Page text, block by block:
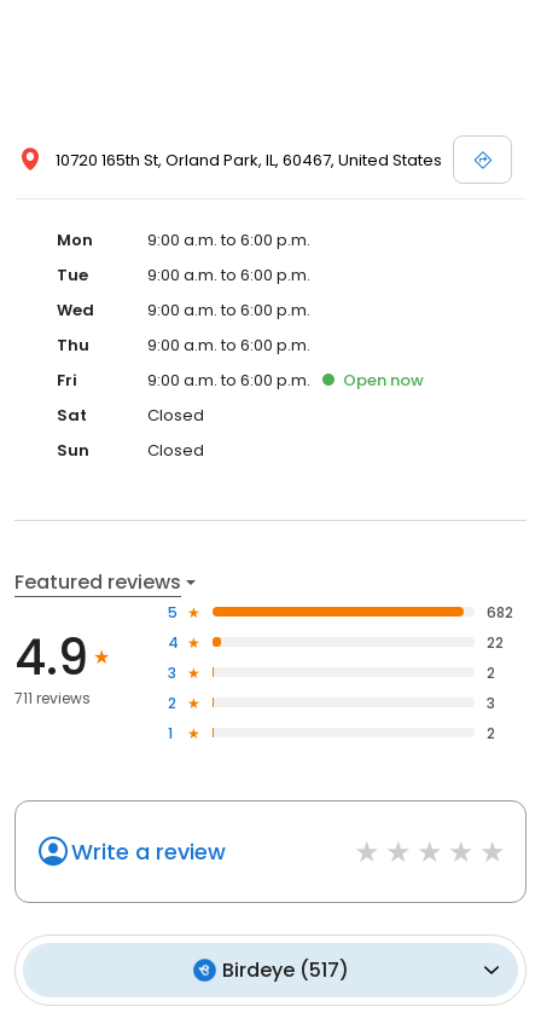
10720 165th St, Orland Park, IL, 60467, United States
Mon
9:00 a.m. to 6:00 p.m.
Tue
9:00 a.m. to 6:00 p.m.
Wed
9:00 a.m. to 6:00 p.m.
Thu
9:00 a.m. to 6:00 p.m.
Fri
9:00 a.m. to 6:00 p.m. Open now
Sat
Closed
Sun
Closed
Featured reviews
4.9
711 reviews
5
682
4
22
3
2
2
3
1
2
Write a review
Birdeye(517)